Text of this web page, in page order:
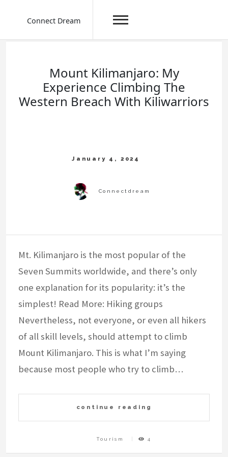
Connect Dream
Mount Kilimanjaro: My
Experience Climbing The
Western Breach With Kiliwarriors
Mt. Kilimanjaro is the most popular of the
Seven Summits worldwide, and there’s only
one explanation for its popularity: it’s the
simplest! Read More: Hiking groups
Nevertheless, not everyone, or even all hikers
of all skill levels, should attempt to climb
Mount Kilimanjaro. This is what I’m saying
because most people who try to climb…
continue reading
Tourism 4